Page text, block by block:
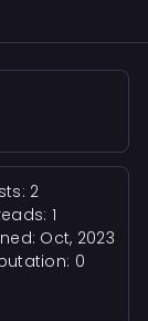
2
1
Oct, 2023
0